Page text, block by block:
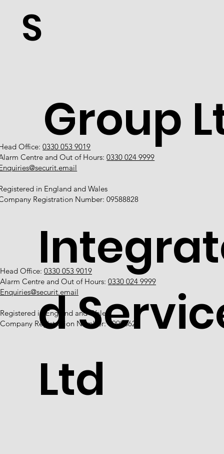
S
Office:0330 053 9019
Centre and Out of Hours:0330 024 9999
in England and Wales
Registration Number: 09588828
Head Office: 0330 053 9019
Alarm Centre and Out of Hours: 0330 024 9999
Enquiries@securit.email
Registered in England and Wales
Company Registration Number: 10988628
d
Ltd
Group